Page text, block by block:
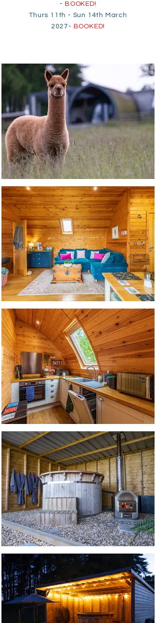
- BOOKED!
Thurs 11th - Sun 14th March
2027- BOOKED!